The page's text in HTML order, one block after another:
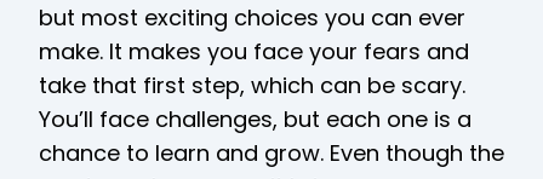
but most exciting choices you can ever
make. It makes you face your fears and
take that first step, which can be scary.
You’ll face challenges, but each one is a
chance to learn and grow. Even though the